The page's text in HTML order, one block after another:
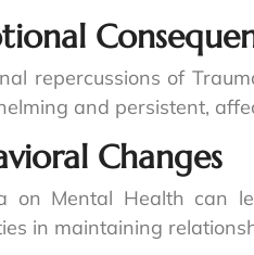
repercussions of
and persistent,
Changes
on Mental Health can
in maintaining